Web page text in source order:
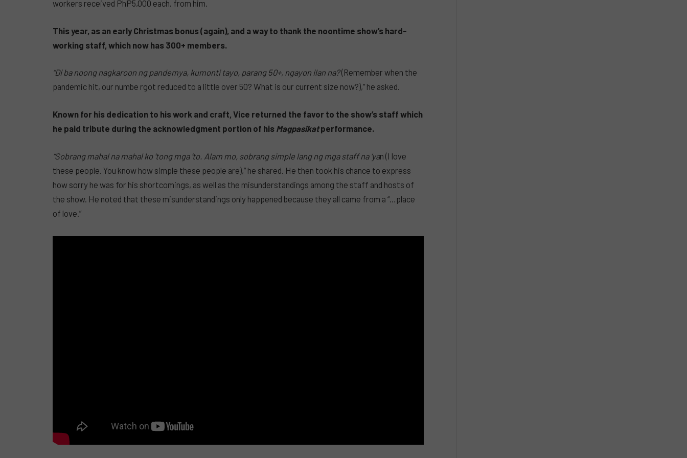
workers received PhP5,000 each, from him.
This year, as an early Christmas bonus (again), and a way to thank the noontime show’s hard-
working staff, which now has 300+ members.
“Di ba noong nagkaroon ng pandemya, kumonti tayo, parang 50+, ngayon ilan na?(Remember when the
pandemic hit, our numbe rgot reduced to a little over 50? What is our current size now?),” he asked.
Known for his dedication to his work and craft, Vice returned the favor to the show’s staff which
he paid tribute during the acknowledgment portion of his Magpasikatperformance.
“Sobrang mahal na mahal ko ‘tong mga ‘to. Alam mo, sobrang simple lang ng mga staff na ‘yan (I love
these people. You know how simple these people are),” he shared. He then took his chance to express
how sorry he was for his shortcomings, as well as the misunderstandings among the staff and hosts of
the show. He noted that these misunderstandings only happened because they all came from a “…place
of love.”